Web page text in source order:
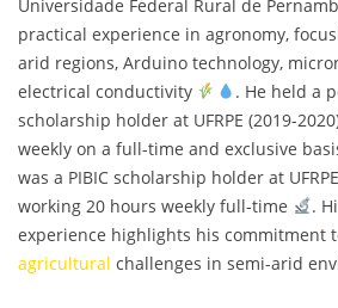
Universidade Federal Rural de
practical experience in agronomy,
arid regions, Arduino technology,
electrical conductivity
. He held a
scholarship holder at UFRPE (2019-
weekly on a full-time and exclusive
was a PIBIC scholarship holder at
working 20 hours weekly full-time
.
experience highlights his commitment
agricultural challenges in semi-arid